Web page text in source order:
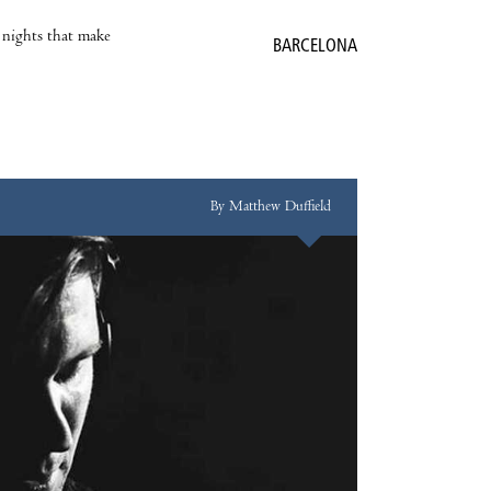
that make
BARCELONA
By Matthew Duffield